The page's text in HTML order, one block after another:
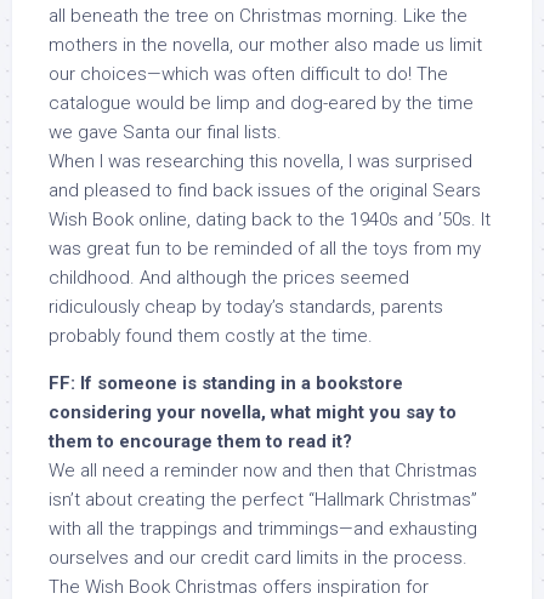
all beneath the tree on Christmas morning. Like the
mothers in the novella, our mother also made us limit
our choices—which was often difficult to do! The
catalogue would be limp and dog-eared by the time
we gave Santa our final lists.
When I was researching this novella, I was surprised
and pleased to find back issues of the original Sears
Wish Book online, dating back to the 1940s and ’50s. It
was great fun to be reminded of all the toys from my
childhood. And although the prices seemed
ridiculously cheap by today’s standards, parents
probably found them costly at the time.
FF: If someone is standing in a bookstore
considering your novella, what might you say to
them to encourage them to read it?
We all need a reminder now and then that Christmas
isn’t about creating the perfect “Hallmark Christmas”
with all the trappings and trimmings—and exhausting
ourselves and our credit card limits in the process.
The Wish Book Christmas offers inspiration for